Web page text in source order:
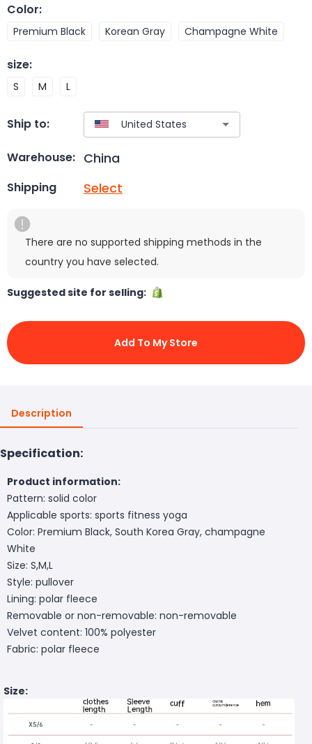
Color:
Premium Black Korean Gray Champagne White
size:
S M L
Ship to:
Warehouse: China
Shipping Select
There are no supported shipping methods in the
country you have selected.
Suggested site for selling:
Add To My Store
Description
Specification:
Product information:
Pattern: solid color
Applicable sports: sports fitness yoga
Color: Premium Black, South Korea Gray, champagne
White
Size: S,M,L
Style: pullover
Lining: polar fleece
Removable or non-removable: non-removable
Velvet content: 100% polyester
Fabric: polar fleece
Size: